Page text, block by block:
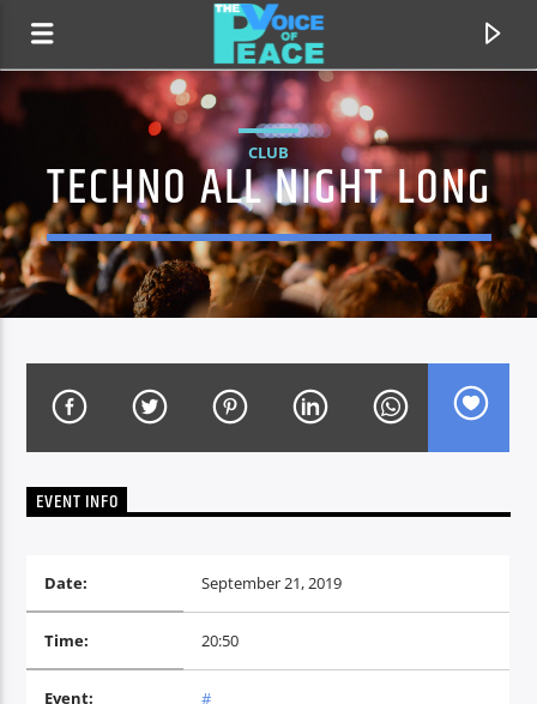
CURRENT TRACK
TITLE
ARTIST
CURRENT SHOW
PROGRESSIVE NIGHTS
CLUB
TECHNO ALL NIGHT LONG
EVENT INFO
Date: September 21, 2019
Time: 20:50
Event: #